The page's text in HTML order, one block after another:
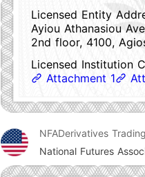
Licensed Entity
Ayiou Athanasiou
2nd floor, 4100,
Licensed Institution
Attachment 1
NFADerivatives
National Futures